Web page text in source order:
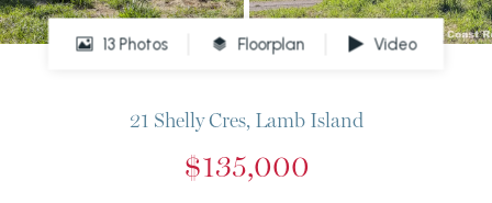
13 Photos Floorplan Video
21 Shelly Cres, Lamb Island
$135,000